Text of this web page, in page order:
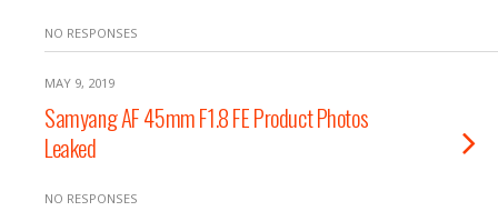
NO RESPONSES
MAY 9, 2019
Samyang AF 45mm F1.8 FE Product Photos
Leaked
NO RESPONSES